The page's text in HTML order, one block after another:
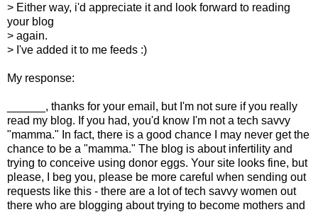
> Either way, i'd appreciate it and look forward to reading
your blog
> again.
> I've added it to me feeds :)
My response:
______, thanks for your email, but I'm not sure if you really
read my blog. If you had, you'd know I'm not a tech savvy
"mamma." In fact, there is a good chance I may never get the
chance to be a "mamma." The blog is about infertility and
trying to conceive using donor eggs. Your site looks fine, but
please, I beg you, please be more careful when sending out
requests like this - there are a lot of tech savvy women out
there who are blogging about trying to become mothers and